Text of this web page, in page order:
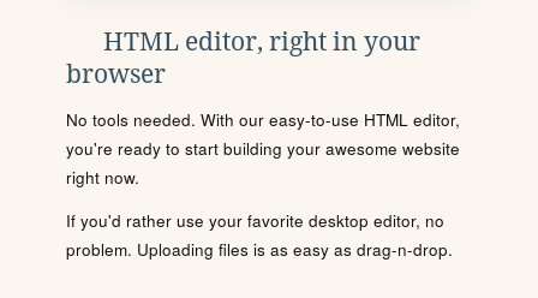
HTML editor, right in your
browser
No tools needed. With our easy-to-use HTML editor,
you're ready to start building your awesome website
right now.
If you'd rather use your favorite desktop editor, no
problem. Uploading files is as easy as drag-n-drop.